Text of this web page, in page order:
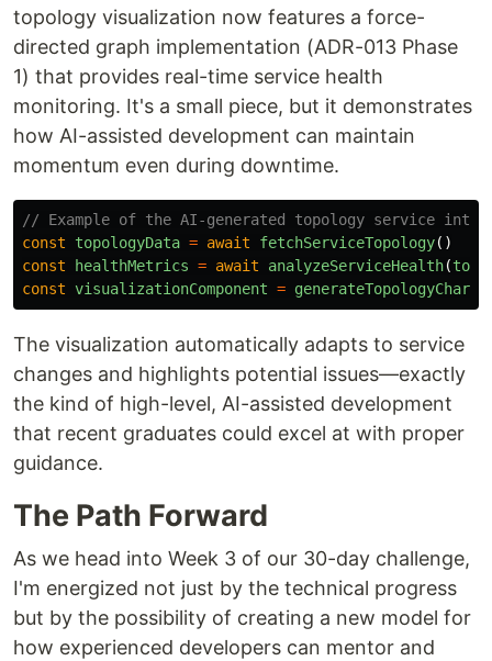
topology visualization now features a force-
directed graph implementation (ADR-013 Phase
1) that provides real-time service health
monitoring. It's a small piece, but it demonstrates
how AI-assisted development can maintain
momentum even during downtime.
// Example of the AI-generated topology service
const
topologyData = await fetchServiceTopology()
const
healthMetrics = await analyzeServiceHealth(
const visualizationComponent = generateTopologyChart
The visualization automatically adapts to service
changes and highlights potential issues—exactly
the kind of high-level, AI-assisted development
that recent graduates could excel at with proper
guidance.
The Path Forward
As we head into Week 3 of our 30-day challenge,
I'm energized not just by the technical progress
but by the possibility of creating a new model for
how experienced developers can mentor and